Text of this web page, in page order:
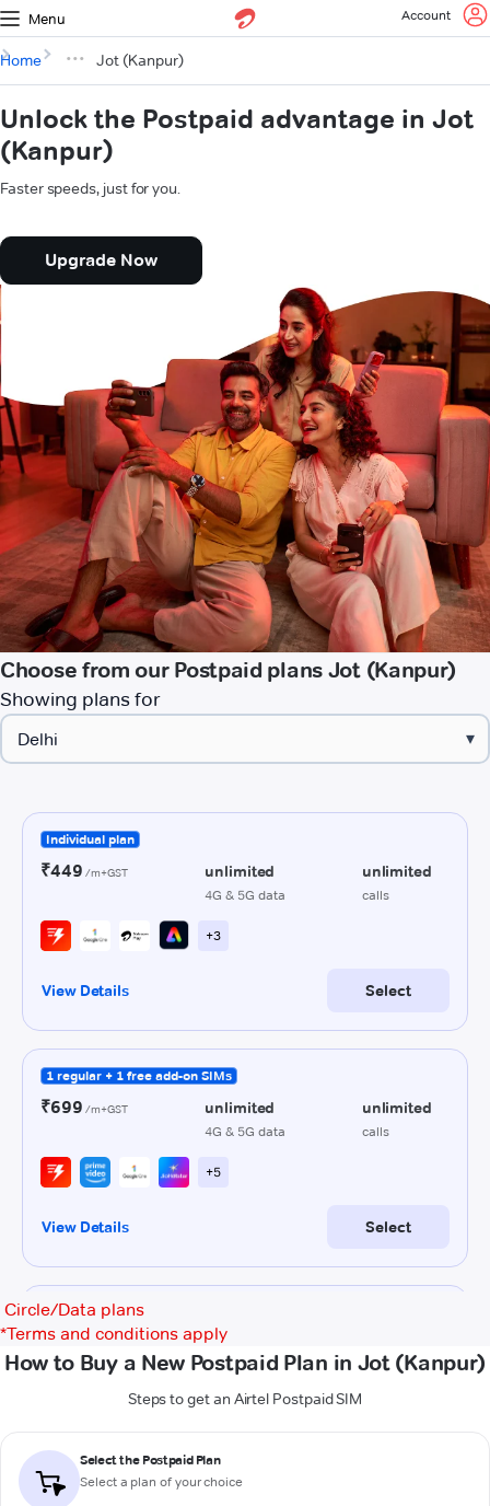
Menu Account
Home Jot (Kanpur)
Unlock the Postpaid advantage in Jot
(Kanpur)
Faster speeds, just for you.
Upgrade Now
Choose from our Postpaid plans Jot (Kanpur)
Showing plans for
▾
Circle/Data plans
*Terms and conditions apply
How to Buy a New Postpaid Plan in Jot (Kanpur)
Steps to get an Airtel Postpaid SIM
Select the Postpaid Plan
Select a plan of your choice